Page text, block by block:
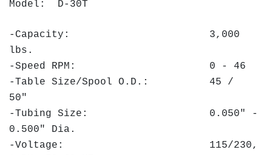
Model: D-30T
-Capacity: 3,000
lbs.
-Speed RPM: 0 - 46
-Table Size/Spool O.D.: 45 /
50"
-Tubing Size: 0.050" -
0.500" Dia.
-Voltage: 115/230,